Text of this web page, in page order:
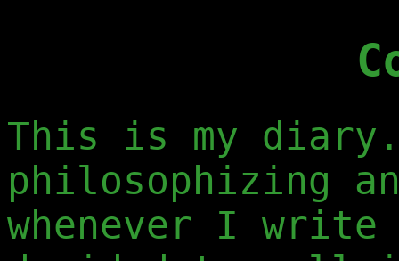
This is my
philosophizing
whenever I